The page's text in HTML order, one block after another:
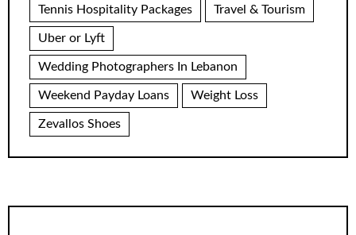
Tennis Hospitality Packages Travel & Tourism
Uber or Lyft
Wedding Photographers In Lebanon
Weekend Payday Loans Weight Loss
Zevallos Shoes